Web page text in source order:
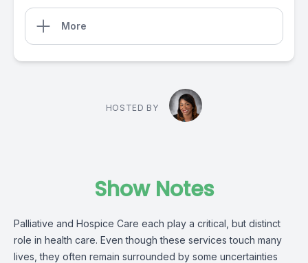
More
HOSTED BY
Show Notes
Palliative and Hospice Care each play a critical, but distinct
role in health care. Even though these services touch many
lives, they often remain surrounded by some uncertainties